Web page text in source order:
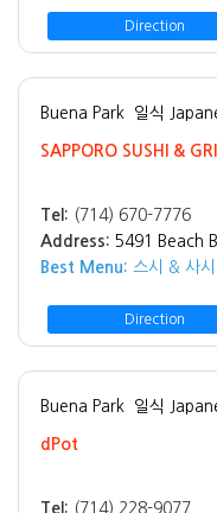
Direction
Buena Park 일식
SAPPORO SUSHI &
Tel: (714) 670-7776
Address: 5491 Beach
Best Menu: 스시 & 사
Direction
Buena Park 일식
dPot
Tel: (714) 228-9077